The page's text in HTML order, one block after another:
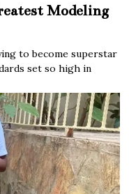
Modeling
to become superstar
set so high in